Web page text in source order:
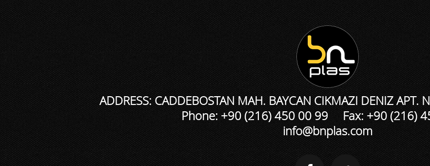
ADDRESS: CADDEBOSTAN MAH. BAYCAN CIKMAZI DENIZ
Phone: +90 (216) 450 00 99 Fax: +90 (216)
info@bnplas.com